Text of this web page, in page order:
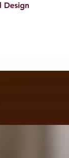
Design